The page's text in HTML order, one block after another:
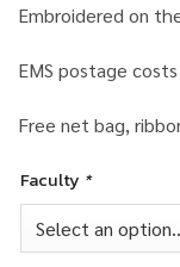
Embroidered on
EMS postage
Free net bag,
Faculty *